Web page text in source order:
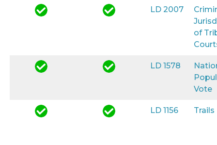
LD 2007
of
LD 1578
Vote
LD 1156